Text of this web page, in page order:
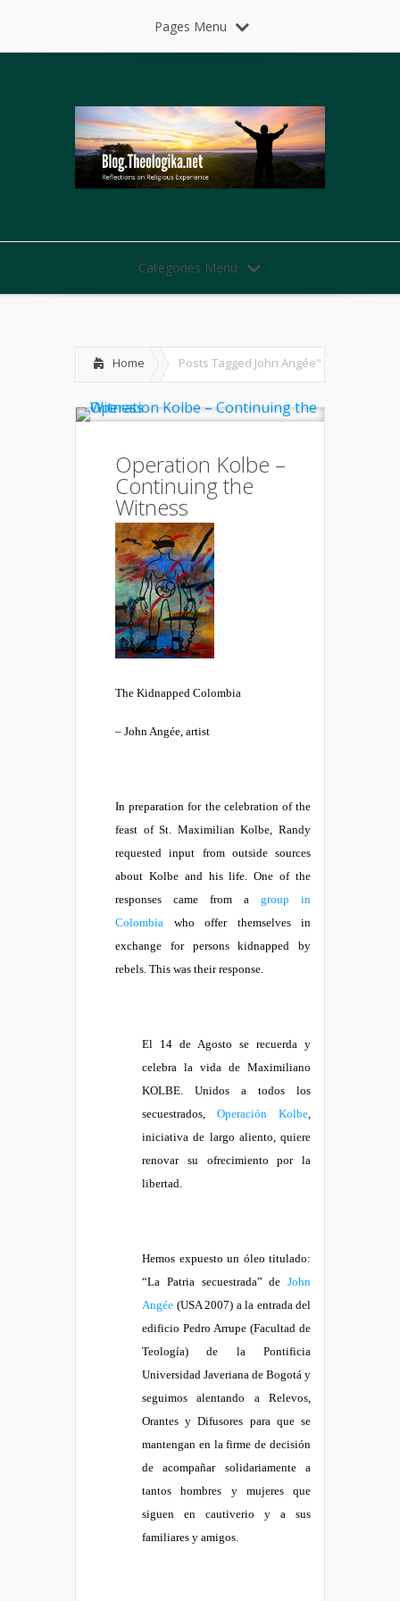
Pages Menu
Categories Menu
Home Posts Tagged John Angée"
Operation Kolbe –
Continuing the
Witness
The Kidnapped Colombia
– John Angée, artist
In preparation for the celebration of the
feast of St. Maximilian Kolbe, Randy
requested input from outside sources
about Kolbe and his life. One of the
responses came from a group in
Colombia who offer themselves in
exchange for persons kidnapped by
rebels. This was their response.
El 14 de Agosto se recuerda y
celebra la vida de Maximiliano
KOLBE. Unidos a todos los
secuestrados, Operación Kolbe,
iniciativa de largo aliento, quiere
renovar su ofrecimiento por la
libertad.
Hemos expuesto un óleo titulado:
“La Patria secuestrada” de John
Angée (USA 2007) a la entrada del
edificio Pedro Arrupe (Facultad de
Teología) de la Pontificia
Universidad Javeriana de Bogotá y
seguimos alentando a Relevos,
Orantes y Difusores para que se
mantengan en la firme de decisión
de acompañar solidariamente a
tantos hombres y mujeres que
siguen en cautiverio y a sus
familiares y amigos.